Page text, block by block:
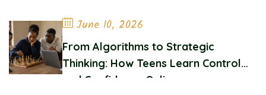
June 10, 2026
From Algorithms to Strategic
Thinking: How Teens Learn Control
and Confidence Online